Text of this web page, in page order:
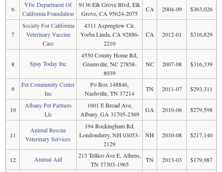
6
Vfw Department Of
California Foundation
9136 Elk Grove Blvd, Elk
Grove, CA 95624-2075
CA 2004-09 $363,026
7
Society For California
Veterinary Vaccine
Care
4311 Aspenglow Cir,
Yorba Linda, CA 92886-
2210
CA 2012-01 $316,829
8 Spay Today Inc
4550 County Home Rd,
Greenville, NC 27858-
8039
NC 2007-08 $316,339
9
Pet Community Center
Inc
Po Box 148846,
Nashville, TN 37214
TN 2011-07 $293,311
10
Albany Pet Partners
Llc
1601 E Broad Ave,
Albany, GA 31705-2369
GA 2010-06 $279,598
11
Animal Rescue
Veterinary Services
194 Rockingham Rd,
Londonderry, NH 03053-
2129
NH 2010-08 $217,140
12 Animal Aid
213 Tellico Ave E, Athens,
TN 37303-1965
TN 2013-03 $179,987